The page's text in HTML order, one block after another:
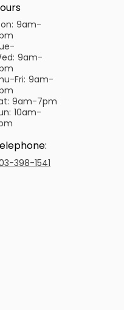
9am-
9am-
Fri: 9am-
9am-7pm
10am-
:
398-1541